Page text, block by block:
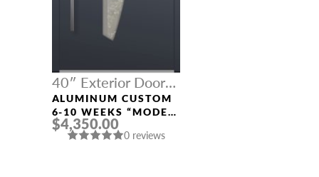
40″ Exterior Door
Width
ALUMINUM CUSTOM
6-10 WEEKS “MODEL
671” IN CUSTOM RAL
$4,350.00
0 reviews